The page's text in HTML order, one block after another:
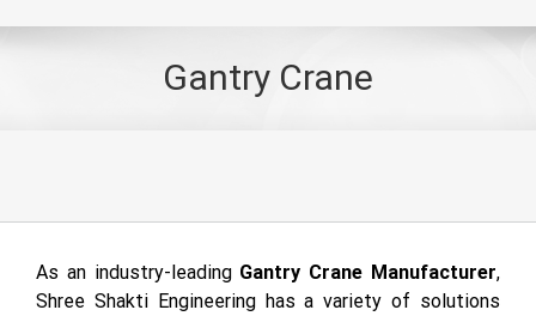
Gantry Crane
As an industry-leading Gantry Crane Manufacturer,
Shree Shakti Engineering has a variety of solutions